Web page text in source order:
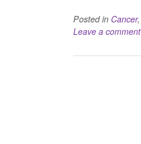
Posted in Cancer,
Leave a comment